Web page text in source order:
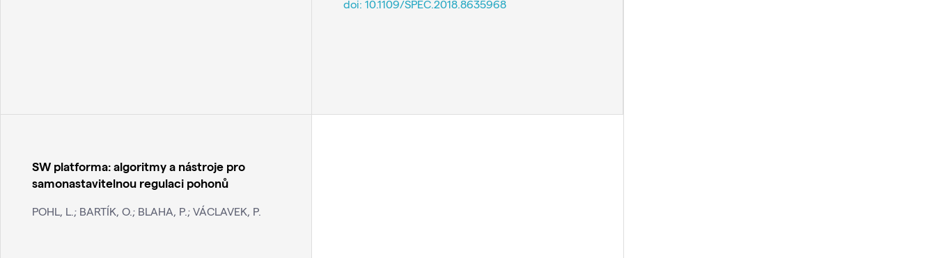
doi: 10.1109/SPEC.2018.8635968
SW platforma: algoritmy a nástroje pro
samonastavitelnou regulaci pohonů
POHL, L.; BARTÍK, O.; BLAHA, P.; VÁCLAVEK, P.